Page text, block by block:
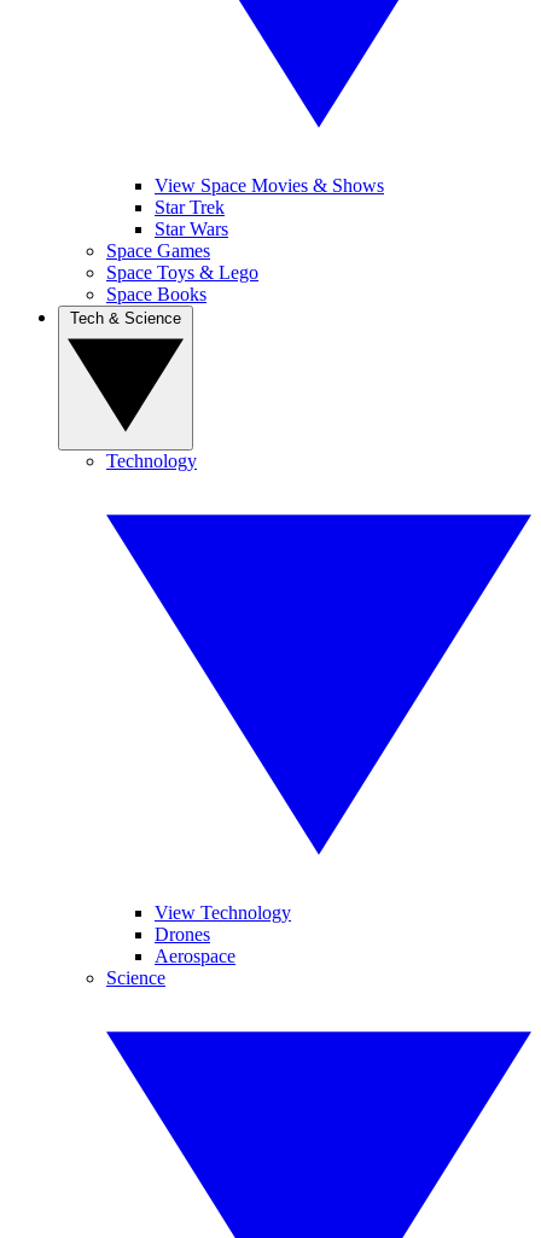
View Space Movies & Shows
Star Trek
Star Wars
Space Games
Space Toys & Lego
Space Books
Technology
View Technology
Drones
Aerospace
Science